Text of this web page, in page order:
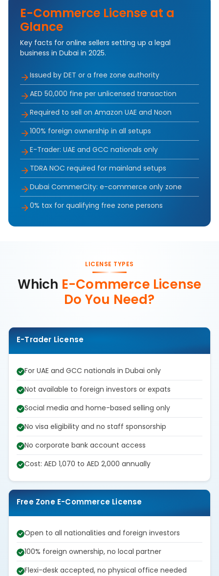
E-Commerce License at a
Glance
Key facts for online sellers setting up a legal
business in Dubai in 2025.
Issued by DET or a free zone authority
AED 50,000 fine per unlicensed transaction
Required to sell on Amazon UAE and Noon
100% foreign ownership in all setups
E-Trader: UAE and GCC nationals only
TDRA NOC required for mainland setups
Dubai CommerCity: e-commerce only zone
0% tax for qualifying free zone persons
LICENSE TYPES
Which E-Commerce License
Do You Need?
E-Trader License
For UAE and GCC nationals in Dubai only
Not available to foreign investors or expats
Social media and home-based selling only
No visa eligibility and no staff sponsorship
No corporate bank account access
Cost: AED 1,070 to AED 2,000 annually
Free Zone E-Commerce License
Open to all nationalities and foreign investors
100% foreign ownership, no local partner
Flexi-desk accepted, no physical office needed